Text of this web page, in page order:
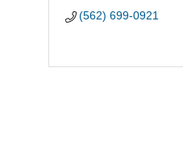
(562) 699-0921